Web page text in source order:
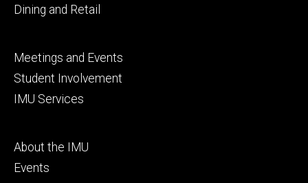
Dining and Retail
Footer
secondary
Meetings and Events
Student Involvement
IMU Services
Footer
tertiary
About the IMU
Events